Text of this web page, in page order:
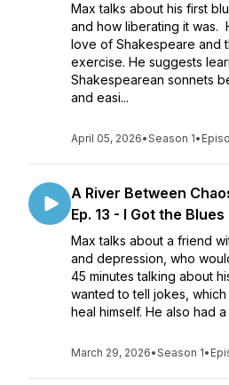
Max talks about his first
and how liberating it was.
love of Shakespeare and
exercise. He suggests
Shakespearean sonnets
and easi...
April 05, 2026•Season 1•
A River Between
Ep. 13 - I Got the Blues
Max talks about a friend
and depression, who
45 minutes talking about
wanted to tell jokes,
heal himself. He also had
March 29, 2026•Season 1•